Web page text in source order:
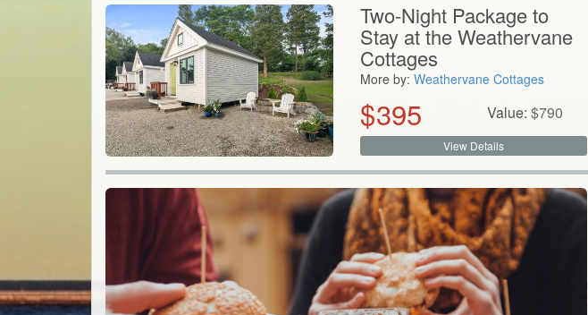
Two-Night Package to
Stay at the Weathervane
Cottages
More by: Weathervane Cottages
$395 Value: $790
View Details